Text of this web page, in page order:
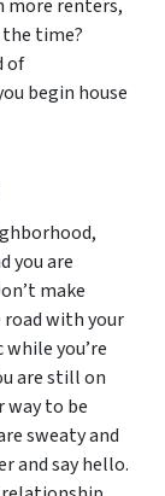
more renters,
time?
of
begin house
you are
make
with your
you’re
are still on
way to be
sweaty and
and say hello.